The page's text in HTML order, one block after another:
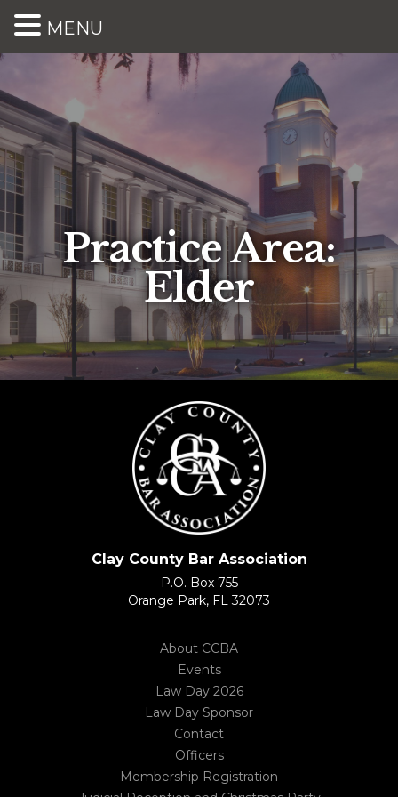
Practice Area:
Elder
Clay County Bar Association
P.O. Box 755
Orange Park, FL 32073
About CCBA
Events
Law Day 2026
Law Day Sponsor
Contact
Officers
Membership Registration
MENU